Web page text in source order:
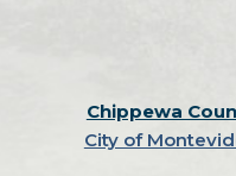
Chippewa
City of